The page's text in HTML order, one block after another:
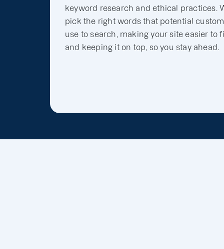
keyword research and ethical practices.
pick the right words that potential
use to search, making your site easier to
and keeping it on top, so you stay ahead.